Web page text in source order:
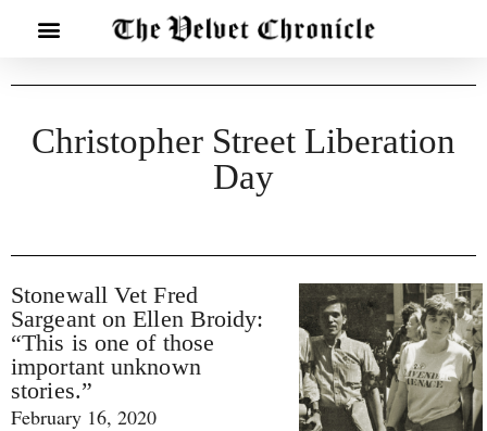
Christopher Street Liberation
Day
Stonewall Vet Fred
Sargeant on Ellen Broidy:
“This is one of those
important unknown
stories.”
February 16, 2020